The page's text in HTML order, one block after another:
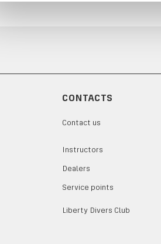
CONTACTS
Contact us
Instructors
Dealers
Service points
Liberty Divers Club